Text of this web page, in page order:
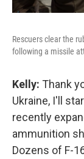
Rescuers clear the
following a missile
Kelly: Thank
Ukraine, I'll
recently
ammunition
Dozens of F-